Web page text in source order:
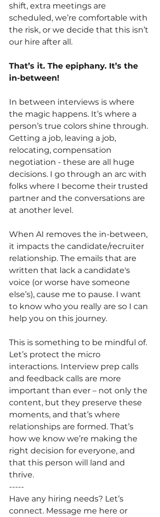
shift, extra meetings are
scheduled, we’re comfortable with
the risk, or we decide that this isn’t
our hire after all.
That’s it. The epiphany. It’s the
in-between!
In between interviews is where
the magic happens. It’s where a
person’s true colors shine through.
Getting a job, leaving a job,
relocating, compensation
negotiation - these are all huge
decisions. I go through an arc with
folks where I become their trusted
partner and the conversations are
at another level.
When AI removes the in-between,
it impacts the candidate/recruiter
relationship. The emails that are
written that lack a candidate's
voice (or worse have someone
else’s), cause me to pause. I want
to know who you really are so I can
help you on this journey.
This is something to be mindful of.
Let’s protect the micro
interactions. Interview prep calls
and feedback calls are more
important than ever – not only the
content, but they preserve these
moments, and that’s where
relationships are formed. That’s
how we know we’re making the
right decision for everyone, and
that this person will land and
thrive.
-----
Have any hiring needs? Let’s
connect. Message me here or